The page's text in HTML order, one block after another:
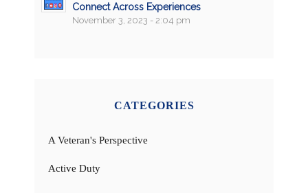
Connect Across Experiences
November 3, 2023 - 2:04 pm
CATEGORIES
A Veteran's Perspective
Active Duty